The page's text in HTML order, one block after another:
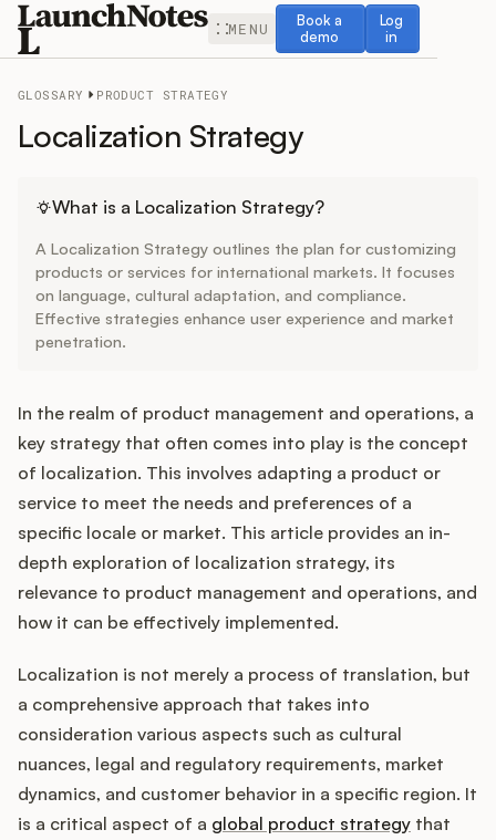
MENU
Book a
demo
Book a demo
Log
in
Log in
Release Notes
Roadmap
Feedback
Widget
Integrations
Product Ops Manual
Release Notes Examples
Product Management
GLOSSARY PRODUCT STRATEGY
Localization Strategy
What is a Localization Strategy?
A Localization Strategy outlines the plan for customizing
products or services for international markets. It focuses
on language, cultural adaptation, and compliance.
Effective strategies enhance user experience and market
penetration.
In the realm of product management and operations, a
key strategy that often comes into play is the concept
of localization. This involves adapting a product or
service to meet the needs and preferences of a
specific locale or market. This article provides an in-
depth exploration of localization strategy, its
relevance to product management and operations, and
how it can be effectively implemented.
Localization is not merely a process of translation, but
a comprehensive approach that takes into
consideration various aspects such as cultural
nuances, legal and regulatory requirements, market
dynamics, and customer behavior in a specific region. It
is a critical aspect of a global product strategy that